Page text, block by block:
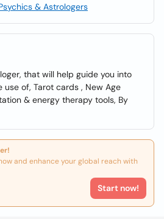
& Astrologers
that will help guide you into
of, Tarot cards , New Age
& energy therapy tools, By
and enhance your global reach with
Start now!